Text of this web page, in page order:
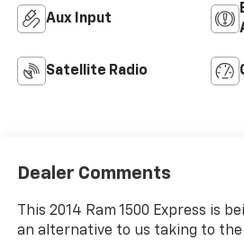
Aux Input
Satellite Radio
Dealer Comments
This 2014 Ram 1500 Express is
an alternative to us taking to